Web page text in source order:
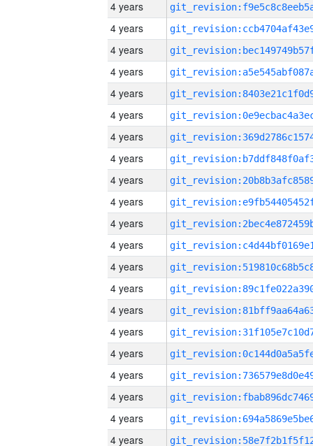
4 years
4 years
4 years
4 years
4 years
4 years
4 years
4 years
4 years
4 years
4 years
4 years
4 years
4 years
4 years
4 years
4 years
4 years
4 years
4 years
4 years